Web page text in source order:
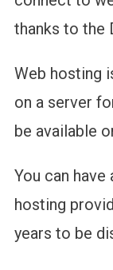
thanks to the
Web hosting
on a server
be available
You can
hosting
years to be